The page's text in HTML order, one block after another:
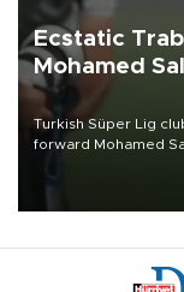
Ecstatic
Mohamed
Turkish Süper Lig
forward Mohamed